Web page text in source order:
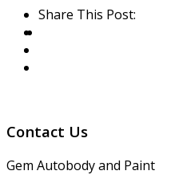
Share This Post:
Contact Us
Gem Autobody and Paint